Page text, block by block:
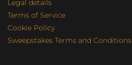
Legal details
Terms of Service
Cookie Policy
Sweepstakes Terms and Conditions